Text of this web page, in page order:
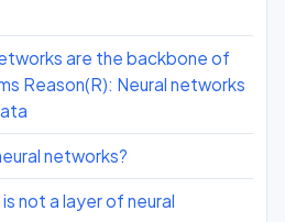
are the backbone of
Reason(R): Neural networks
networks?
not a layer of neural